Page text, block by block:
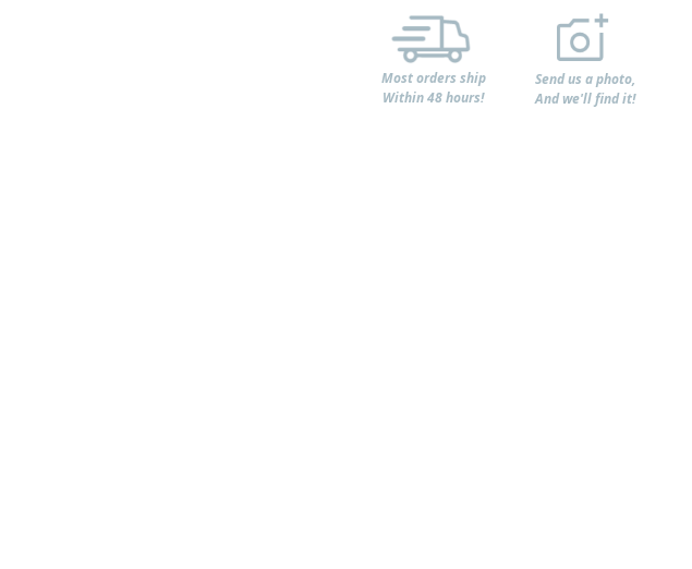
Most orders ship
Within 48 hours!
Send us a photo,
And we'll find it!